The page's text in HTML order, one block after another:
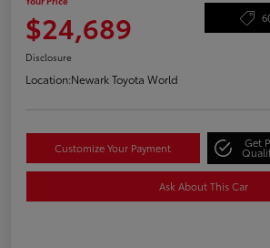
$24,689
Disclosure
Location:Newark Toyota World
Customize Your Payment Get
Ask About This Car